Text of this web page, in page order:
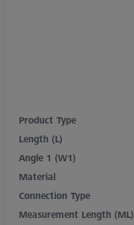
Product Type
Length (L)
Angle 1 (W1)
Material
Connection Type
Measurement Length (ML)